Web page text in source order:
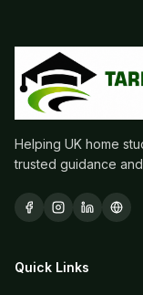
Helping UK home
trusted guidance
Quick Links